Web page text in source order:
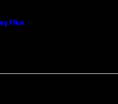
Fike